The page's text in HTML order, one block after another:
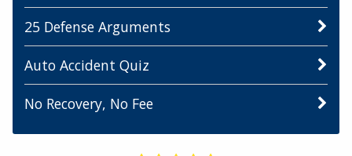
25 Defense Arguments
Auto Accident Quiz
No Recovery, No Fee